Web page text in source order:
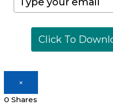
Click To
×
0 Shares